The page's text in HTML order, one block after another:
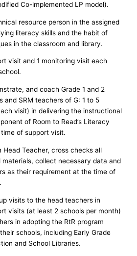
Co-implemented LP model).
resource person in the assigned
literacy skills and the habit of
in the classroom and library.
visit and 1 monitoring visit each
and coach Grade 1 and 2
and SRM teachers of G: 1 to 5
visit) in delivering the instructional
of Room to Read’s Literacy
of support visit.
Head Teacher, cross checks all
materials, collect necessary data and
as their requirement at the time of
visits to the head teachers in
visits (at least 2 schools per month)
in adopting the RtR program
schools, including Early Grade
and School Libraries.